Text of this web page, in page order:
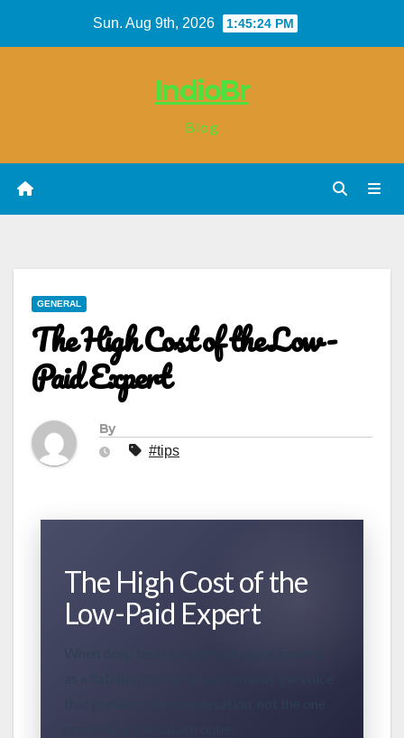
Sun. Aug 9th, 2026 1:45:25 PM
IndioBr
Blog
GENERAL
The High Cost of the Low-
Paid Expert
By
#tips
The High Cost of the
Low-Paid Expert